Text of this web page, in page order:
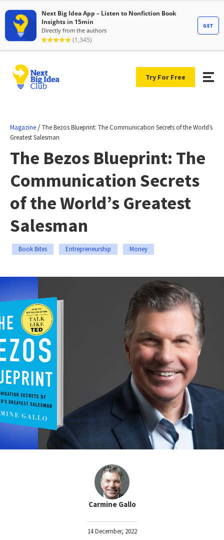
Try For Free
Magazine /The Bezos Blueprint: The Communication Secrets of the World’s
Greatest Salesman
The Bezos Blueprint: The
Communication Secrets
of the World’s Greatest
Salesman
Book Bites Entrepreneurship Money
Carmine Gallo
14 December, 2022